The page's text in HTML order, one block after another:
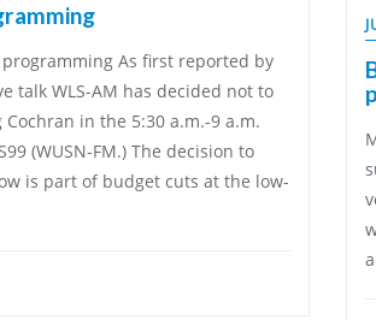
As first reported by
talk WLS-AM has decided not to
Cochran in the 5:30 a.m.-9 a.m.
(WUSN-FM.) The decision to
is part of budget cuts at the low-